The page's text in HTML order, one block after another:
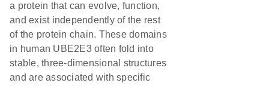
a protein that can evolve, function,
and exist independently of the rest
of the protein chain. These domains
in human UBE2E3 often fold into
stable, three-dimensional structures
and are associated with specific